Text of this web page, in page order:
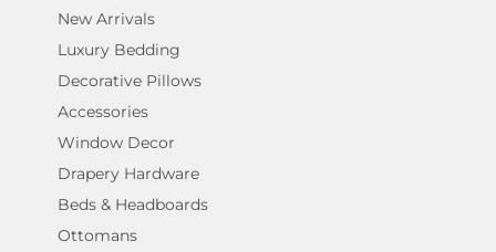
New Arrivals
Luxury Bedding
Decorative Pillows
Accessories
Window Decor
Drapery Hardware
Beds & Headboards
Ottomans